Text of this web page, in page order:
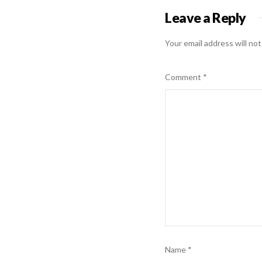
Leave a Reply
Your email address will
Comment *
Name *